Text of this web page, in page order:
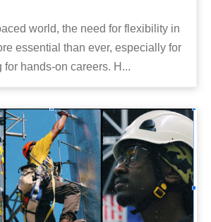
world, the need for flexibility in
essential than ever, especially for
for hands-on careers. H...